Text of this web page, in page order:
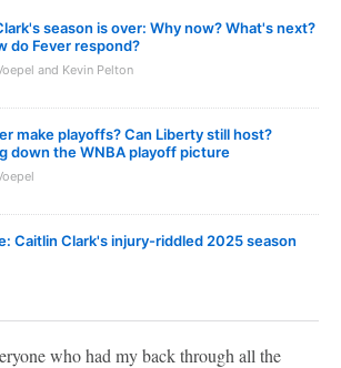
season is over: Why now? What's next?
do Fever respond?
and Kevin Pelton
make playoffs? Can Liberty still host?
down the WNBA playoff picture
Caitlin Clark's injury-riddled 2025 season
who had my back through all the